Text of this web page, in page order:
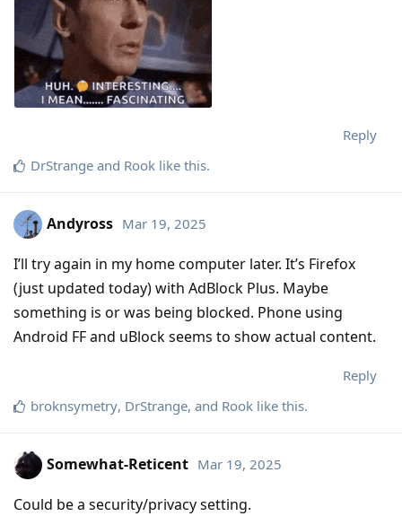
Reply
DrStrange and Rook like this.
Andyross Mar 19, 2025
I’ll try again in my home computer later. It’s Firefox
(just updated today) with AdBlock Plus. Maybe
something is or was being blocked. Phone using
Android FF and uBlock seems to show actual content.
Reply
broknsymetry, DrStrange, and Rook like this.
Somewhat-Reticent Mar 19, 2025
Could be a security/privacy setting.